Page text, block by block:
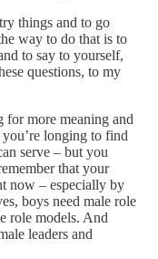
things and to go
way to do that is to
to say to yourself,
questions, to my
for more meaning and
longing to find
serve – but you
that your
now – especially by
boys need male role
role models. And
leaders and